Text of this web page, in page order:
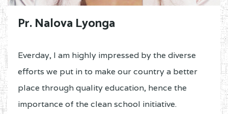
Pr. Nalova Lyonga
Everday, I am highly impressed by the diverse
efforts we put in to make our country a better
place through quality education, hence the
importance of the clean school initiative.